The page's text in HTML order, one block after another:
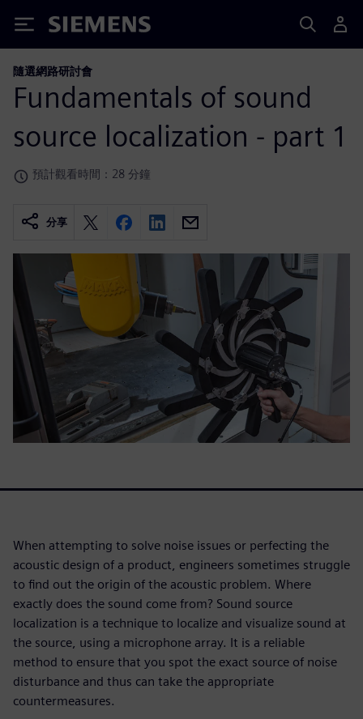
Siemens
隨選網路研討會
Fundamentals of sound
source localization - part 1
預計觀看時間：28 分鐘
分享
When attempting to solve noise issues or perfecting the
acoustic design of a product, engineers sometimes struggle
to find out the origin of the acoustic problem. Where
exactly does the sound come from? Sound source
localization is a technique to localize and visualize sound at
the source, using a microphone array. It is a reliable
method to ensure that you spot the exact source of noise
disturbance and thus can take the appropriate
countermeasures.